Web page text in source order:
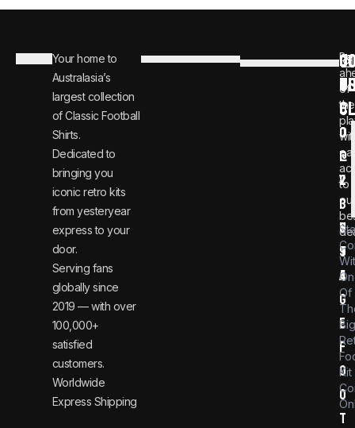
Your home to
Australasia’s
largest collection
of Classic Football
Shirts.
Dedicated to
bringing you
iconic retro kits
from yesteryear
express to your
door.
Serving fans
globally since
2019 — with over
100,000+
satisfied
customers.
Worldwide
Express Shipping
Be
of
the
to
our
i
n
f
o
@
v
i
n
t
a
g
e
f
o
o
t
0
8
0
0
1
2
3
6
9
4
Of
Kit